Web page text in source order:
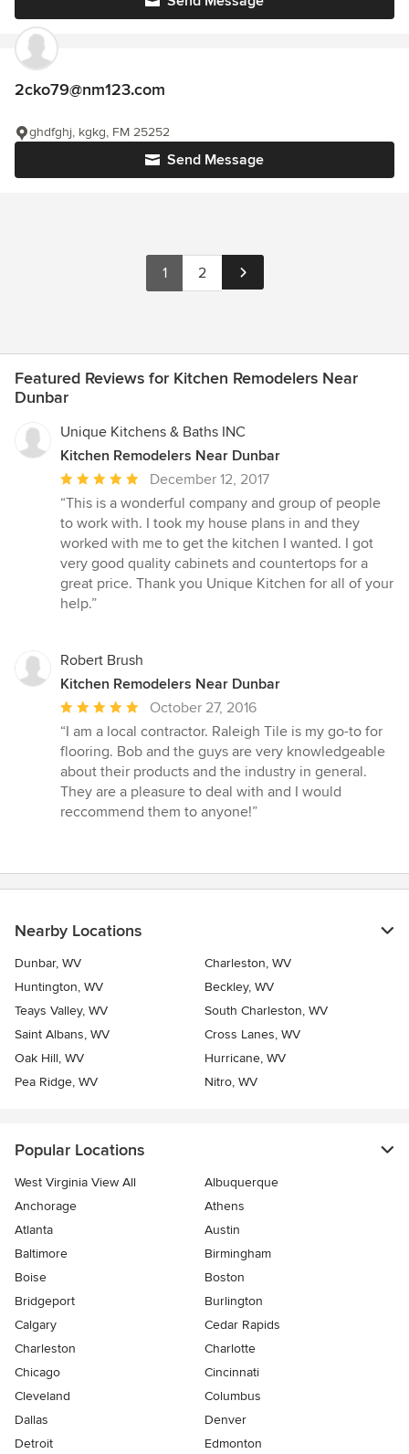
2cko79@nm123.com
Send Message
ghdfghj, kgkg, FM 25252
1 2
Featured Reviews for Kitchen Remodelers Near
Dunbar
Unique Kitchens & Baths INC
Kitchen Remodelers Near Dunbar
Average
rating:
5
out
of
5
stars
December 12, 2017
“This is a wonderful company and group of people
to work with. I took my house plans in and they
worked with me to get the kitchen I wanted. I got
very good quality cabinets and countertops for a
great price. Thank you Unique Kitchen for all of your
help.”
Robert Brush
Kitchen Remodelers Near Dunbar
Average
rating:
5
out
of
5
October 27, 2016
“I am a local contractor. Raleigh Tile is my go-to for
flooring. Bob and the guys are very knowledgeable
about their products and the industry in general.
They are a pleasure to deal with and I would
reccommend them to anyone!”
Nearby Locations
Dunbar, WV
Charleston, WV
Huntington, WV
Beckley, WV
Teays Valley, WV
South Charleston, WV
Saint Albans, WV
Cross Lanes, WV
Oak Hill, WV
Hurricane, WV
Pea Ridge, WV
Nitro, WV
Popular Locations
West Virginia View All
Albuquerque
Anchorage
Athens
Atlanta
Austin
Baltimore
Birmingham
Boise
Boston
Bridgeport
Burlington
Calgary
Cedar Rapids
Charleston
Charlotte
Chicago
Cincinnati
Cleveland
Columbus
Dallas
Denver
Detroit
Edmonton